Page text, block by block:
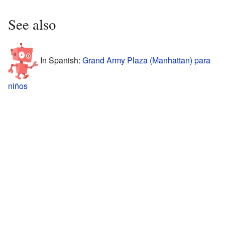
See also
In Spanish: Grand Army Plaza (Manhattan) para
niños